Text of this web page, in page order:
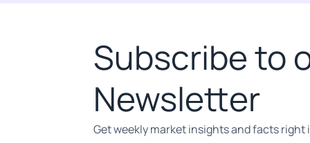
Subscribe to
Newsletter
Get weekly market insights and facts right